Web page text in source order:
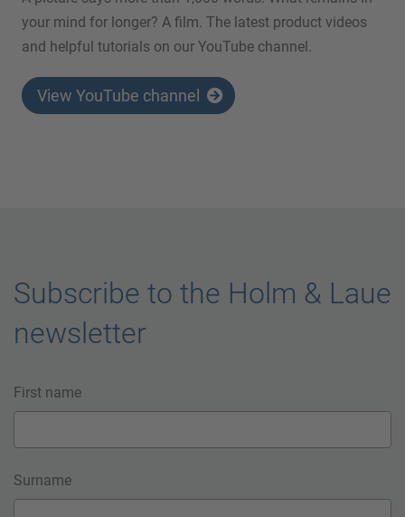
your mind for longer? A film. The latest product videos
and helpful tutorials on our YouTube channel.
View YouTube channel
Subscribe to the Holm & Laue
newsletter
First name
Surname